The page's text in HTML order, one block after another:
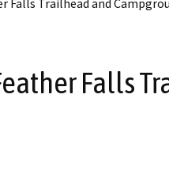
Falls Trailhead and
Falls